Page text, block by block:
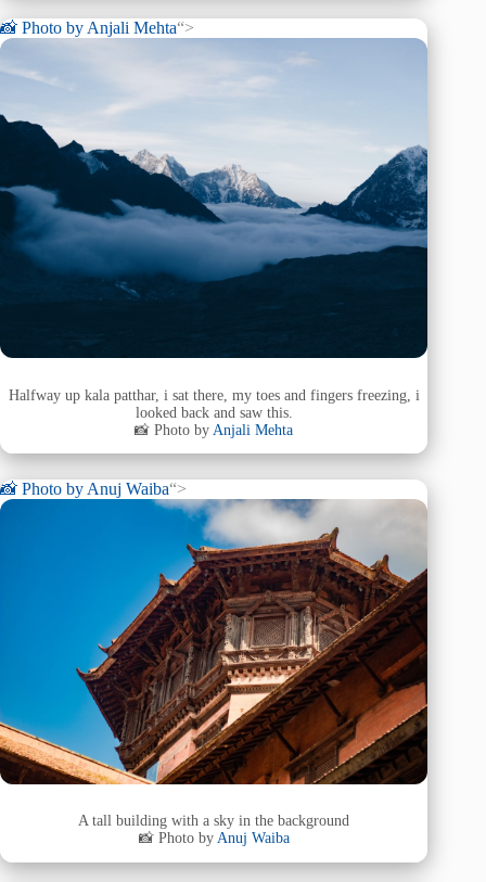
📸 Photo by Anjali Mehta“>
Halfway up kala patthar, i sat there, my toes and fingers freezing, i
looked back and saw this.
📸 Photo by Anjali Mehta
📸 Photo by Anuj Waiba“>
A tall building with a sky in the background
📸 Photo by Anuj Waiba